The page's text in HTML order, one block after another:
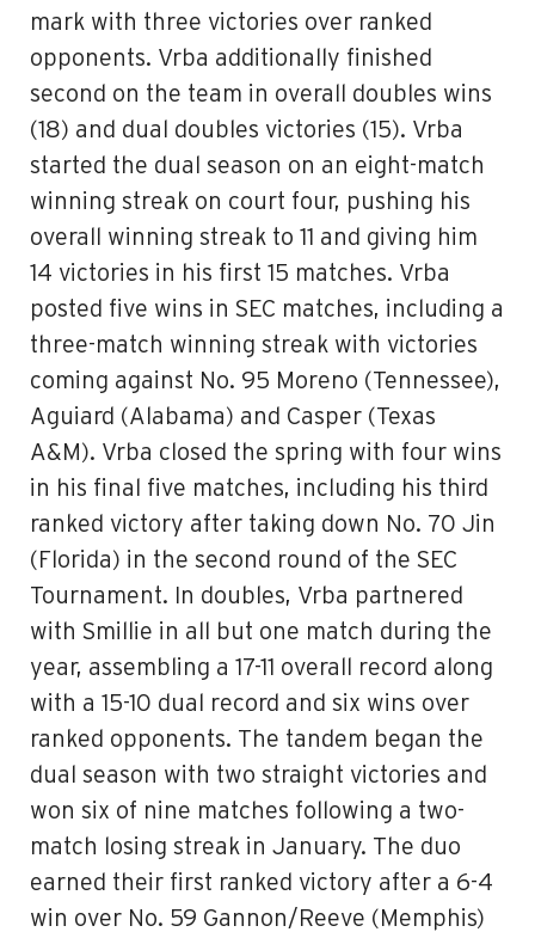
mark with three victories over ranked
opponents. Vrba additionally finished
second on the team in overall doubles wins
(18) and dual doubles victories (15). Vrba
started the dual season on an eight-match
winning streak on court four, pushing his
overall winning streak to 11 and giving him
14 victories in his first 15 matches. Vrba
posted five wins in SEC matches, including a
three-match winning streak with victories
coming against No. 95 Moreno (Tennessee),
Aguiard (Alabama) and Casper (Texas
A&M). Vrba closed the spring with four wins
in his final five matches, including his third
ranked victory after taking down No. 70 Jin
(Florida) in the second round of the SEC
Tournament. In doubles, Vrba partnered
with Smillie in all but one match during the
year, assembling a 17-11 overall record along
with a 15-10 dual record and six wins over
ranked opponents. The tandem began the
dual season with two straight victories and
won six of nine matches following a two-
match losing streak in January. The duo
earned their first ranked victory after a 6-4
win over No. 59 Gannon/Reeve (Memphis)